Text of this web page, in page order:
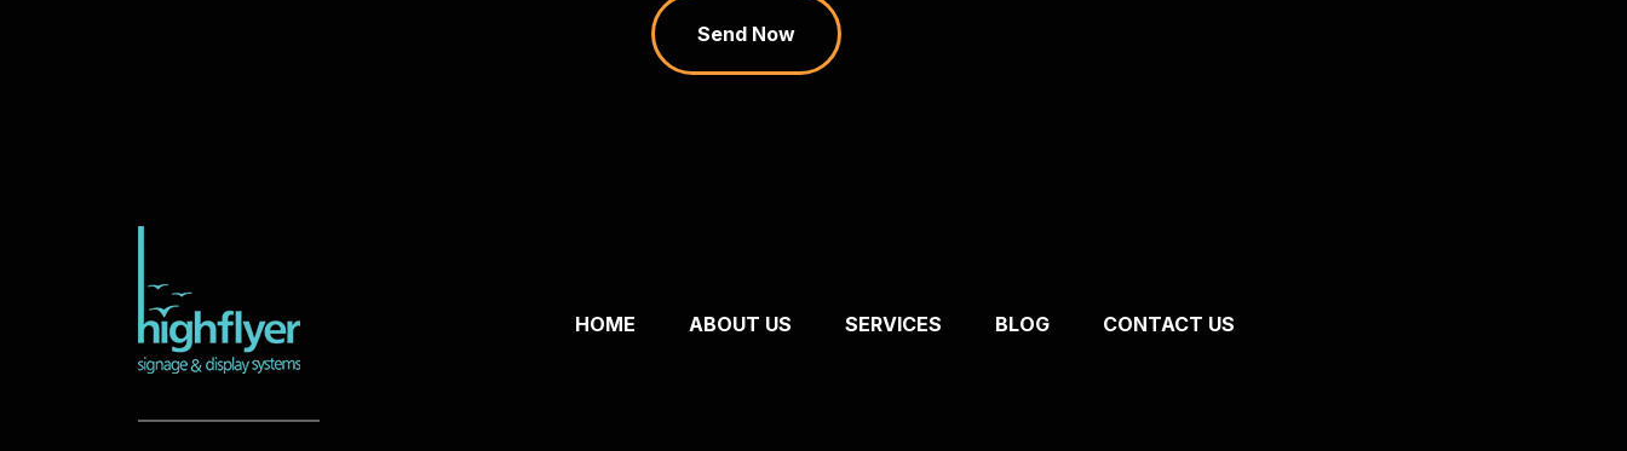
Send Now
HOME ABOUT US SERVICES BLOG CONTACT US